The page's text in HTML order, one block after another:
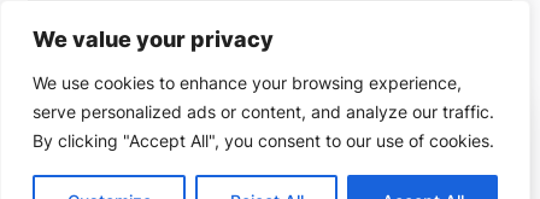
We value your privacy
We use cookies to enhance your browsing experience,
serve personalized ads or content, and analyze our traffic.
By clicking "Accept All", you consent to our use of cookies.
Facebook· Instagram
(212) 220-9214
Get a free estimate